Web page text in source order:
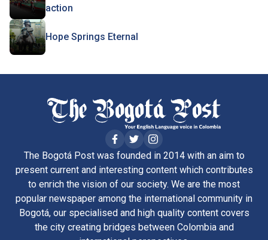
action
Hope Springs Eternal
The Bogotá Post was founded in 2014 with an aim to
present current and interesting content which contributes
to enrich the vision of our society. We are the most
popular newspaper among the international community in
Bogotá, our specialised and high quality content covers
the city creating bridges between Colombia and